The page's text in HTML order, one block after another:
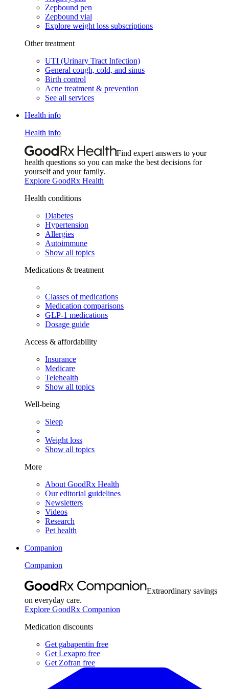
Zepbound pen
Zepbound vial
Explore weight loss subscriptions
Other treatment
UTI (Urinary Tract Infection)
General cough, cold, and sinus
Birth control
Acne treatment & prevention
See all services
Health info
Health info
Find expert answers to your
health questions so you can make the best decisions for
yourself and your family.
Explore GoodRx Health
Health conditions
Diabetes
Hypertension
Allergies
Autoimmune
Show all topics
Medications & treatment
Classes of medications
Medication comparisons
GLP-1 medications
Dosage guide
Access & affordability
Insurance
Medicare
Telehealth
Show all topics
Well-being
Sleep
Weight loss
Show all topics
More
About GoodRx Health
Our editorial guidelines
Newsletters
Videos
Research
Pet health
Companion
Companion
Extraordinary savings
on everyday care.
Explore GoodRx Companion
Medication discounts
Get gabapentin free
Get Lexapro free
Get Zofran free